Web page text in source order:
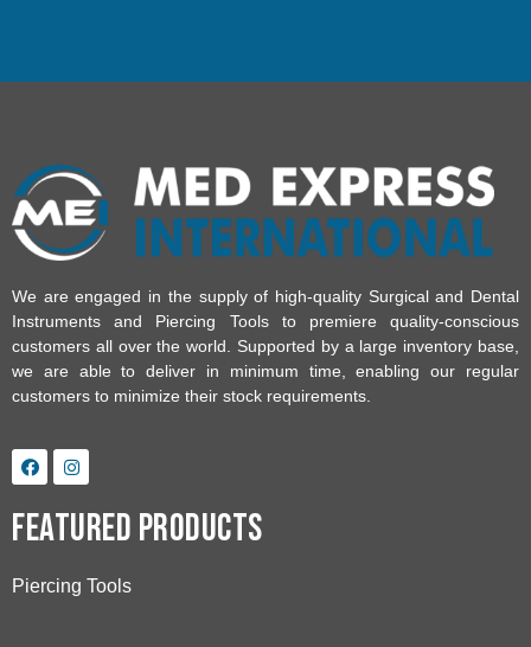
We are engaged in the supply of high-quality Surgical and Dental
Instruments and Piercing Tools to premiere quality-conscious
customers all over the world. Supported by a large inventory base,
we are able to deliver in minimum time, enabling our regular
customers to minimize their stock requirements.
Featured Products
Piercing Tools